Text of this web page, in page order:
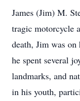
James (Jim) M.
tragic motorcycle
death, Jim was
he spent several
landmarks, and
in his youth,